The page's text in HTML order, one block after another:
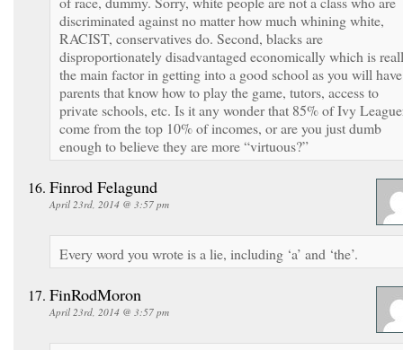
discriminated against no matter how much whining white,
RACIST, conservatives do. Second, blacks are
disproportionately disadvantaged economically which is
the main factor in getting into a good school as you will have
parents that know how to play the game, tutors, access to
private schools, etc. Is it any wonder that 85% of Ivy
come from the top 10% of incomes, or are you just dumb
enough to believe they are more “virtuous?”
Finrod Felagund
April 23rd, 2014 @ 3:57 pm
Every word you wrote is a lie, including ‘a’ and ‘the’.
FinRodMoron
April 23rd, 2014 @ 3:57 pm